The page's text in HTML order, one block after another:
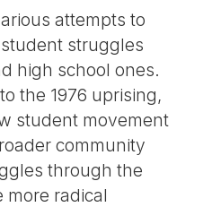
attempts to
struggles
high school ones.
the 1976 uprising,
student movement
community
through the
more radical